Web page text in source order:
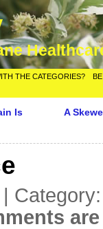
THE CATEGORIES?
Is
A
|